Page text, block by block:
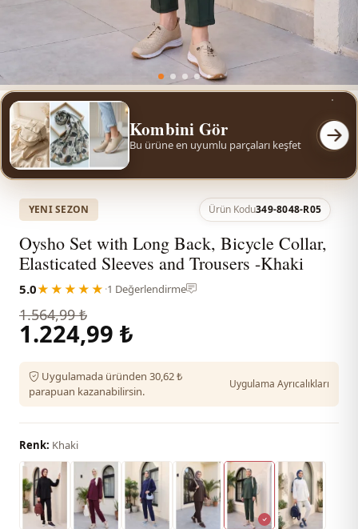
Kombini Gör
Bu ürüne en uyumlu parçaları keşfet
YENI SEZON Ürün Kodu349-8048-R05
Oysho Set with Long Back, Bicycle Collar,
Elasticated Sleeves and Trousers -Khaki
5.0★★★★★ ·1 Değerlendirme
1.564,99 ₺
1.224,99 ₺
Uygulamada üründen 30,62 ₺
parapuan kazanabilirsin.
Uygulama Ayrıcalıkları
Renk: Khaki